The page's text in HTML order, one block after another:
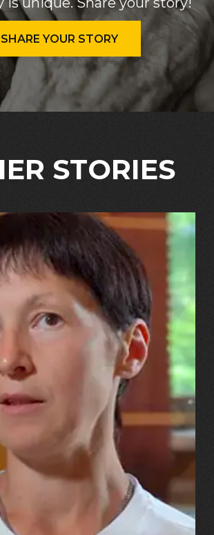
SHARE YOUR STORY
STORIES
Anastasiiya Puhachovy
burst into tears!
her, ‘You’ll have
mum – just with a